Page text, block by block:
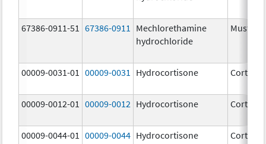
67386-0911-51 67386-0911
Mechlorethamine
hydrochloride
00009-0031-01 00009-0031 Hydrocortisone Cortef
00009-0012-01 00009-0012 Hydrocortisone Cortef
00009-0044-01 00009-0044 Hydrocortisone Cortef